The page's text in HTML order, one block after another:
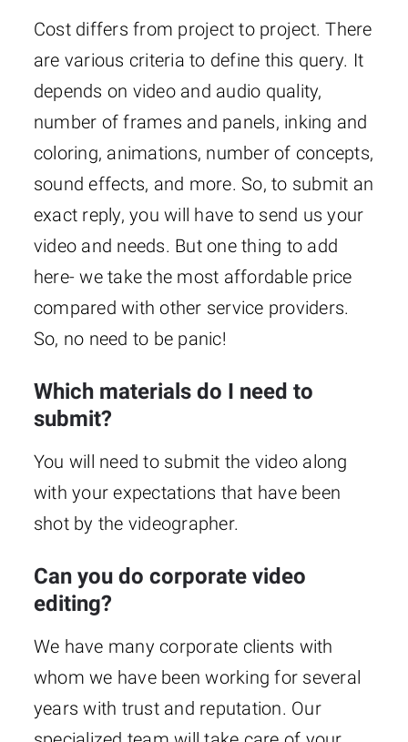
Cost differs from project to project. There
are various criteria to define this query. It
depends on video and audio quality,
number of frames and panels, inking and
coloring, animations, number of concepts,
sound effects, and more. So, to submit an
exact reply, you will have to send us your
video and needs. But one thing to add
here- we take the most affordable price
compared with other service providers.
So, no need to be panic!
Which materials do I need to
submit?
You will need to submit the video along
with your expectations that have been
shot by the videographer.
Can you do corporate video
editing?
We have many corporate clients with
whom we have been working for several
years with trust and reputation. Our